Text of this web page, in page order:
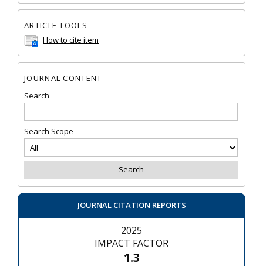
ARTICLE TOOLS
How to cite item
JOURNAL CONTENT
Search
Search Scope
JOURNAL CITATION REPORTS
2025
IMPACT FACTOR
1.3